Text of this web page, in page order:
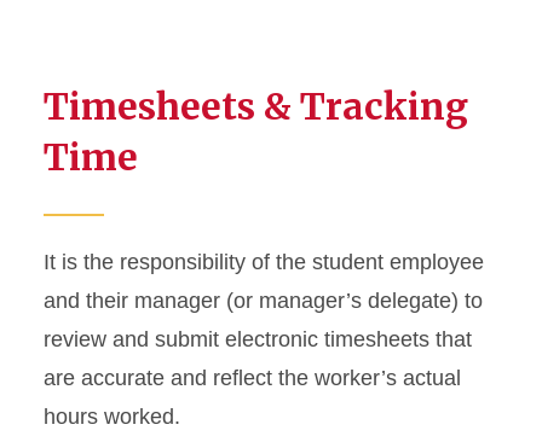
Timesheets & Tracking
Time
It is the responsibility of the student employee
and their manager (or manager’s delegate) to
review and submit electronic timesheets that
are accurate and reflect the worker’s actual
hours worked.